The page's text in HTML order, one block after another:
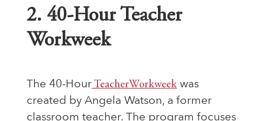
2. 40-Hour Teacher
Workweek
The 40-Hour TeacherWorkweek was
created by Angela Watson, a former
classroom teacher. The program focuses